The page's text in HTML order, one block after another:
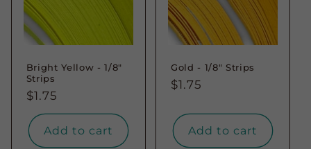
Bright Yellow - 1/8"
Strips
Regular
price
$1.75
Add to cart
Gold - 1/8" Strips
Regular
$1.75
Add to cart